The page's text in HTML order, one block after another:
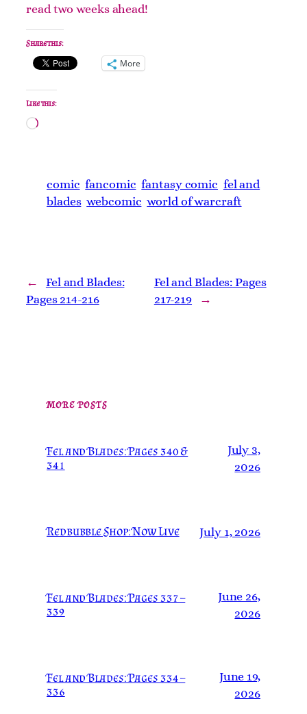
read two weeks ahead!
Share this:
More
Like this:
Loading…
comic fancomic fantasy comic fel and
blades webcomic world of warcraft
←
Fel and Blades:
Pages 214-216
Fel and Blades: Pages
217-219
→
MORE POSTS
Fel and Blades: Pages 340 &
341
July 3,
2026
Redbubble Shop: Now Live July 1, 2026
Fel and Blades: Pages 337 –
339
June 26,
2026
Fel and Blades: Pages 334 –
336
June 19,
2026